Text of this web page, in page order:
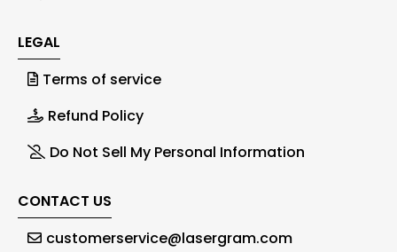
LEGAL
Terms of service
Refund Policy
Do Not Sell My Personal Information
CONTACT US
customerservice@lasergram.com